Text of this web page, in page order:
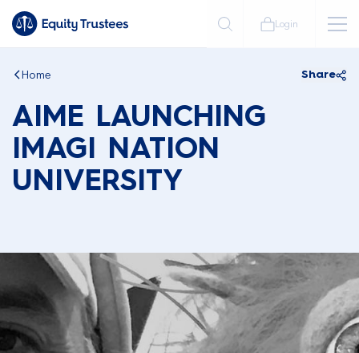
Login
Home Share
AIME LAUNCHING
IMAGI NATION
UNIVERSITY